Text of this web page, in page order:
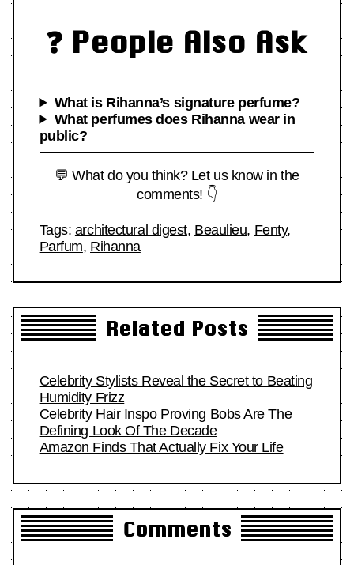
❓ People Also Ask
What is Rihanna’s signature perfume?
What perfumes does Rihanna wear in
public?
💬 What do you think? Let us know in the
comments! 👇
Tags: architectural digest, Beaulieu, Fenty,
Parfum, Rihanna
Related Posts
Celebrity Stylists Reveal the Secret to Beating
Humidity Frizz
Celebrity Hair Inspo Proving Bobs Are The
Defining Look Of The Decade
Amazon Finds That Actually Fix Your Life
Comments